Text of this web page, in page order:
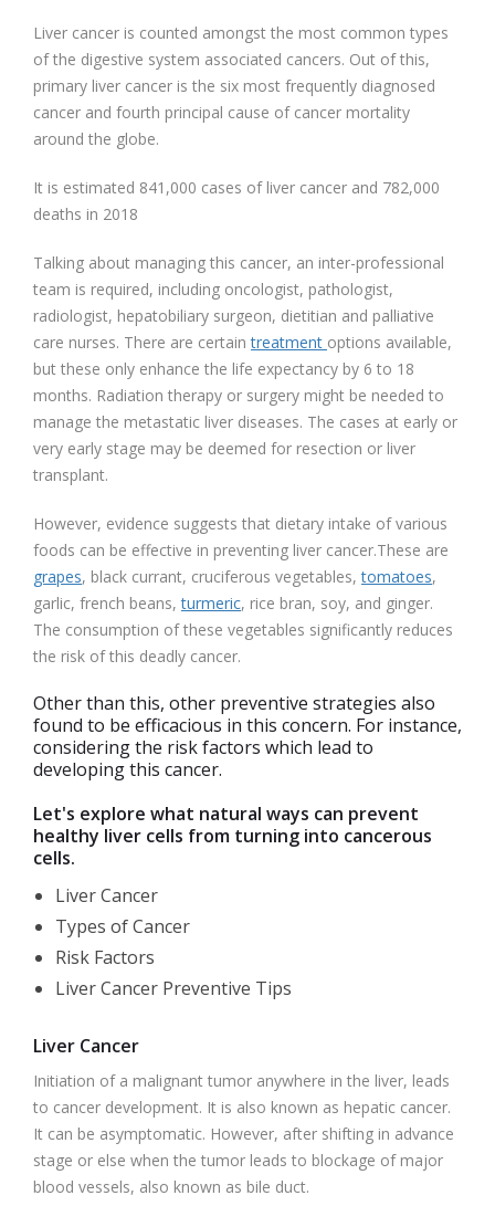
Liver cancer is counted amongst the most common types
of the digestive system associated cancers. Out of this,
primary liver cancer is the six most frequently diagnosed
cancer and fourth principal cause of cancer mortality
around the globe.
It is estimated 841,000 cases of liver cancer and 782,000
deaths in 2018
Talking about managing this cancer, an inter-professional
team is required, including oncologist, pathologist,
radiologist, hepatobiliary surgeon, dietitian and palliative
care nurses. There are certaintreatment options available,
but these only enhance the life expectancy by 6 to 18
months. Radiation therapy or surgery might be needed to
manage the metastatic liver diseases. The cases at early or
very early stage may be deemed for resection or liver
transplant.
However, evidence suggests that dietary intake of various
foods can be effective in preventing liver cancer.These are
grapes, black currant, cruciferous vegetables,tomatoes,
garlic, french beans,turmeric, rice bran, soy, and ginger.
The consumption of these vegetables significantly reduces
the risk of this deadly cancer.
Other than this, other preventive strategies also
found to be efficacious in this concern. For instance,
considering the risk factors which lead to
developing this cancer.
Let's explore what natural ways can prevent
healthy liver cells from turning into cancerous
cells.
Liver Cancer
Types of Cancer
Risk Factors
Liver Cancer Preventive Tips
Liver Cancer
Initiation of a malignant tumor anywhere in the liver, leads
to cancer development. It is also known as hepatic cancer.
It can be asymptomatic. However, after shifting in advance
stage or else when the tumor leads to blockage of major
blood vessels, also known as bile duct.